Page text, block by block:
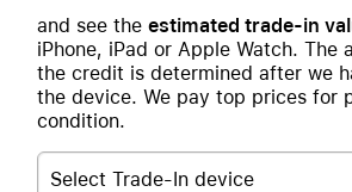
and see the estimated trade-in
iPhone, iPad or Apple Watch. The
the credit is determined after we
the device. We pay top prices for
condition.
Select Trade-In device